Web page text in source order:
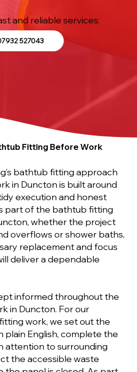
and reliable services:
527043
Fitting Before Work
bathtub fitting approach
in Duncton is built around
execution and honest
part of the bathtub fitting
whether the project
overflows or shower baths,
replacement and focus
deliver a dependable
informed throughout the
in Duncton. For our
work, we set out the
plain English, complete the
attention to surrounding
the accessible waste